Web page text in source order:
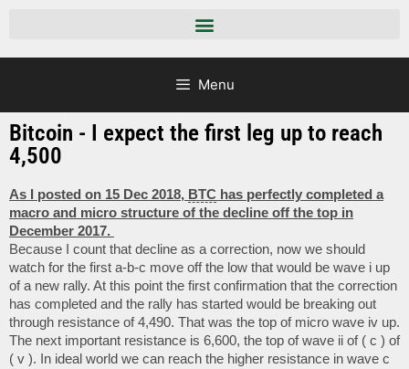
Menu
Bitcoin - I expect the first leg up to reach
4,500
As I posted on 15 Dec 2018, BTC has perfectly completed a
macro and micro structure of the decline off the top in
December 2017.
Because I count that decline as a correction, now we should
watch for the first a-b-c move off the low that would be wave i up
of a new rally. At this point the first confirmation that the correction
has completed and the rally has started would be breaking out
through resistance of 4,490. That was the top of micro wave iv up.
The next important resistance is 6,600, the top of wave ii of ( c ) of
( v ). In ideal world we can reach the higher resistance in wave c